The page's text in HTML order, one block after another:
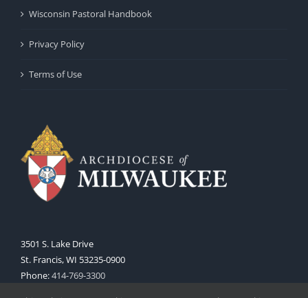
Wisconsin Pastoral Handbook
Privacy Policy
Terms of Use
3501 S. Lake Drive
St. Francis, WI 53235-0900
Phone:414-769-3300